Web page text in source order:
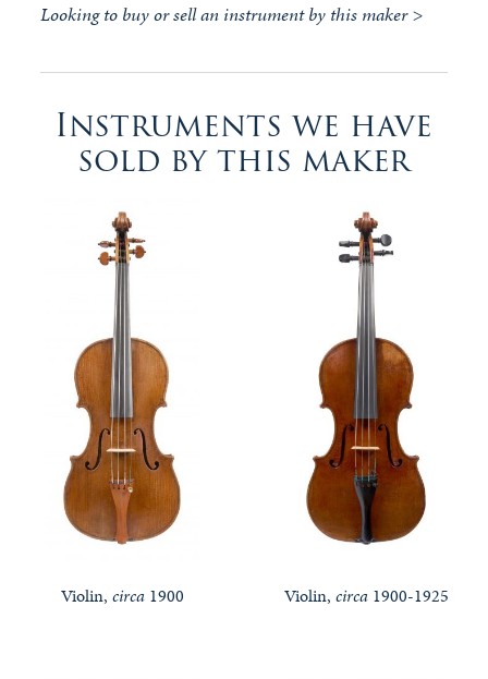
Looking to buy or sell an instrument by this maker >
Instruments we have
sold by this maker
Violin, circa1900 Violin, circa1900-1925